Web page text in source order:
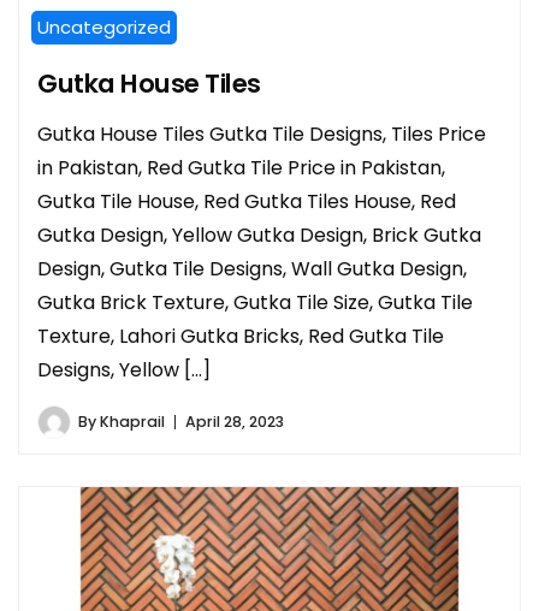
Uncategorized
Gutka House Tiles
Gutka House Tiles Gutka Tile Designs, Tiles Price
in Pakistan, Red Gutka Tile Price in Pakistan,
Gutka Tile House, Red Gutka Tiles House, Red
Gutka Design, Yellow Gutka Design, Brick Gutka
Design, Gutka Tile Designs, Wall Gutka Design,
Gutka Brick Texture, Gutka Tile Size, Gutka Tile
Texture, Lahori Gutka Bricks, Red Gutka Tile
Designs, Yellow […]
ByKhaprail April 28, 2023